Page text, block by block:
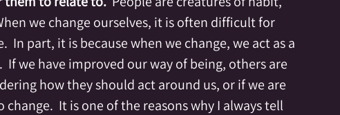
we change ourselves, it is often difficult for
In part, it is because when we change, we act as a
we have improved our way of being, others are
how they should act around us, or if we are
It is one of the reasons why I always tell